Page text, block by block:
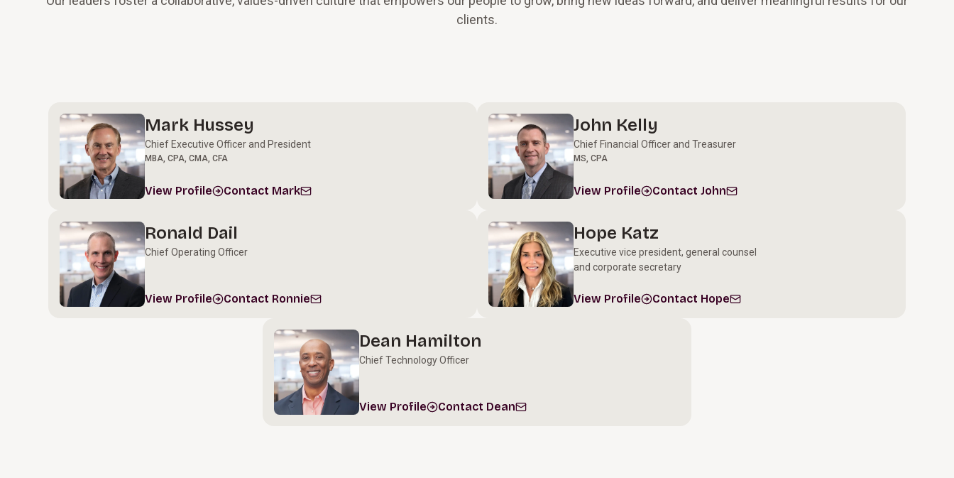
clients.
Leadership Team
Mark Hussey
Chief Executive Officer and President
MBA, CPA, CMA, CFA
View Profile Contact Mark
John Kelly
Chief Financial Officer and Treasurer
MS, CPA
View Profile Contact John
Ronald Dail
Chief Operating Officer
View Profile Contact Ronnie
Hope Katz
Executive vice president, general counsel
and corporate secretary
View Profile Contact Hope
Dean Hamilton
Chief Technology Officer
View Profile Contact Dean